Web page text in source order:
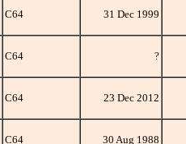
C64 31 Dec 1999
C64 ?
C64 23 Dec 2012
C64 30 Aug 1988